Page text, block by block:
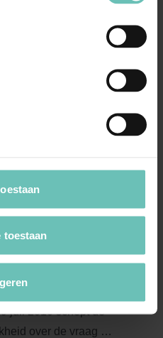
toestaan
juli 2010 schept de
over de vraag of